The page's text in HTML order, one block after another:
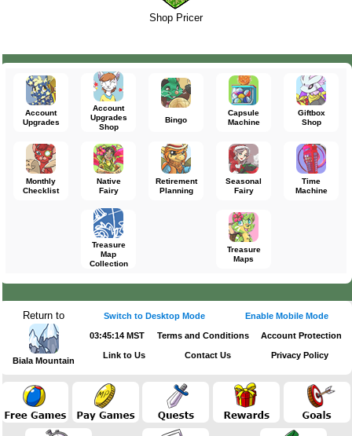
Shop Pricer
Account
Upgrades
Account
Upgrades
Shop
Bingo
Capsule
Machine
Giftbox
Shop
Monthly
Checklist
Native
Fairy
Retirement
Planning
Seasonal
Fairy
Time
Machine
Treasure
Map
Collection
Treasure
Maps
Return to
Biala Mountain
Switch to Desktop Mode Enable Mobile Mode
03:45:14 MST Terms and Conditions Account Protection
Link to Us Contact Us Privacy Policy